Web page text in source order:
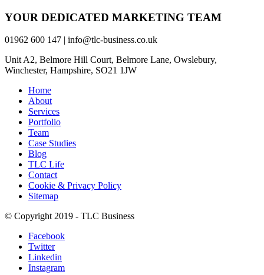
YOUR DEDICATED MARKETING TEAM
01962 600 147 | info@tlc-business.co.uk
Unit A2, Belmore Hill Court, Belmore Lane, Owslebury,
Winchester, Hampshire, SO21 1JW
Home
About
Services
Portfolio
Team
Case Studies
Blog
TLC Life
Contact
Cookie & Privacy Policy
Sitemap
© Copyright 2019 - TLC Business
Facebook
Twitter
Linkedin
Instagram